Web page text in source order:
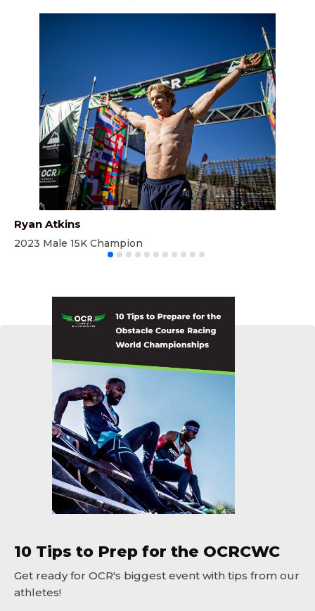
Ryan Atkins
2023 Male 15K Champion
10 Tips to Prep for the OCRCWC
Get ready for OCR's biggest event with tips from our
athletes!